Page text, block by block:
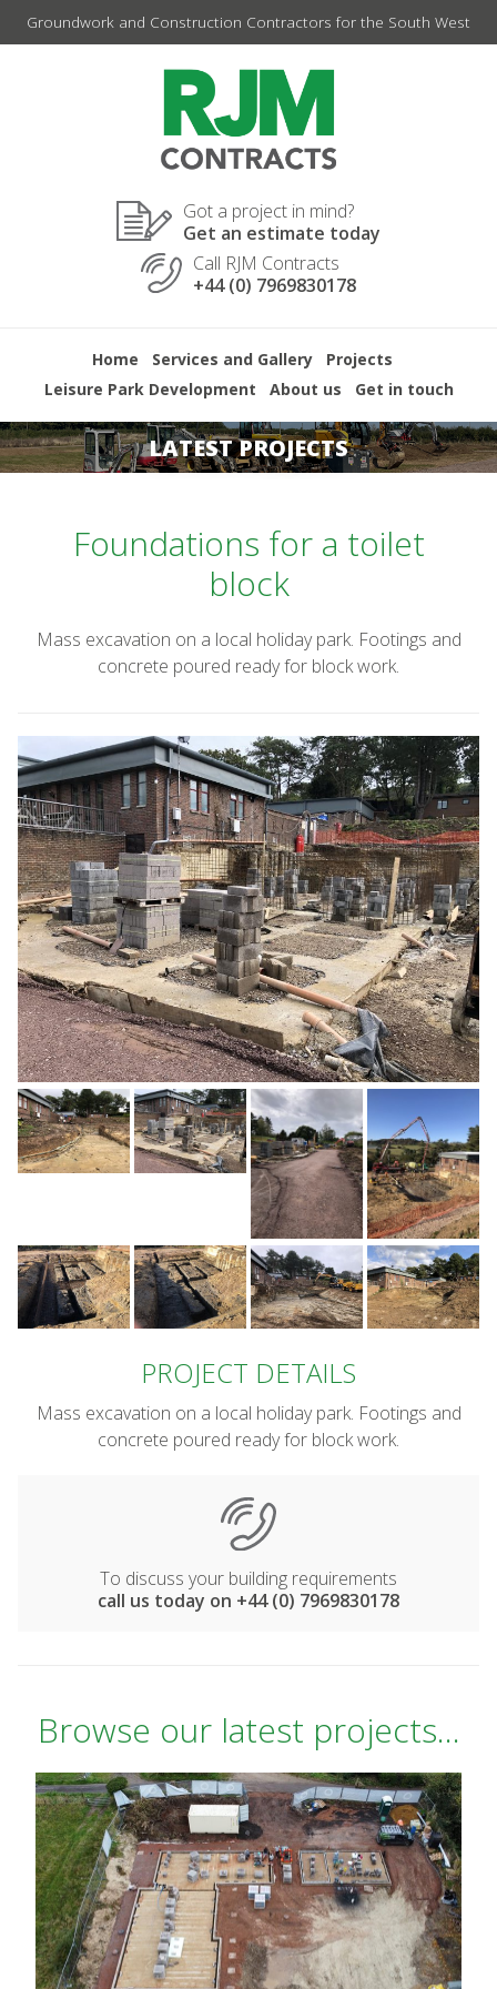
Skip
to
Groundwork and Construction Contractors for the South West
Got a project in mind?
Get an estimate today
Call RJM Contracts
+44 (0) 7969830178
Home Services and Gallery
Projects
Leisure Park Development
About us Get in touch
LATEST PROJECTS
Foundations for a toilet
block
Mass excavation on a local holiday park. Footings and
concrete poured ready for block work.
PROJECT DETAILS
Mass excavation on a local holiday park. Footings and
concrete poured ready for block work.
To discuss your building requirements
call us today on +44 (0) 7969830178
Browse our latest projects...